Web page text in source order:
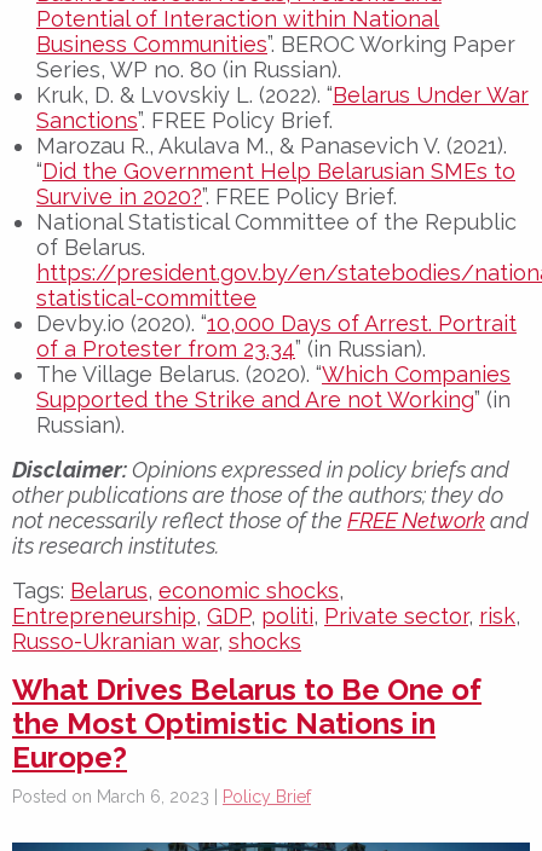
Potential of Interaction within National
Business Communities”. BEROC Working Paper
Series, WP no. 80 (in Russian).
Kruk, D. & Lvovskiy L. (2022). “Belarus Under War
Sanctions”. FREE Policy Brief.
Marozau R., Akulava M., & Panasevich V. (2021).
“Did the Government Help Belarusian SMEs to
Survive in 2020?”. FREE Policy Brief.
National Statistical Committee of the Republic
of Belarus.
https://president.gov.by/en/statebodies/
statistical-committee
Devby.io (2020). “10,000 Days of Arrest. Portrait
of a Protester from 23.34” (in Russian).
The Village Belarus. (2020). “Which Companies
Supported the Strike and Are not Working” (in
Russian).
Disclaimer:Opinions expressed in policy briefs and
other publications are those of the authors; they do
not necessarily reflect those of the FREE Networkand
its research institutes.
Tags: Belarus, economic shocks,
Entrepreneurship, GDP, politi, Private sector, risk,
Russo-Ukranian war, shocks
What Drives Belarus to Be One of
the Most Optimistic Nations in
Europe?
Posted on March 6, 2023 | Policy Brief